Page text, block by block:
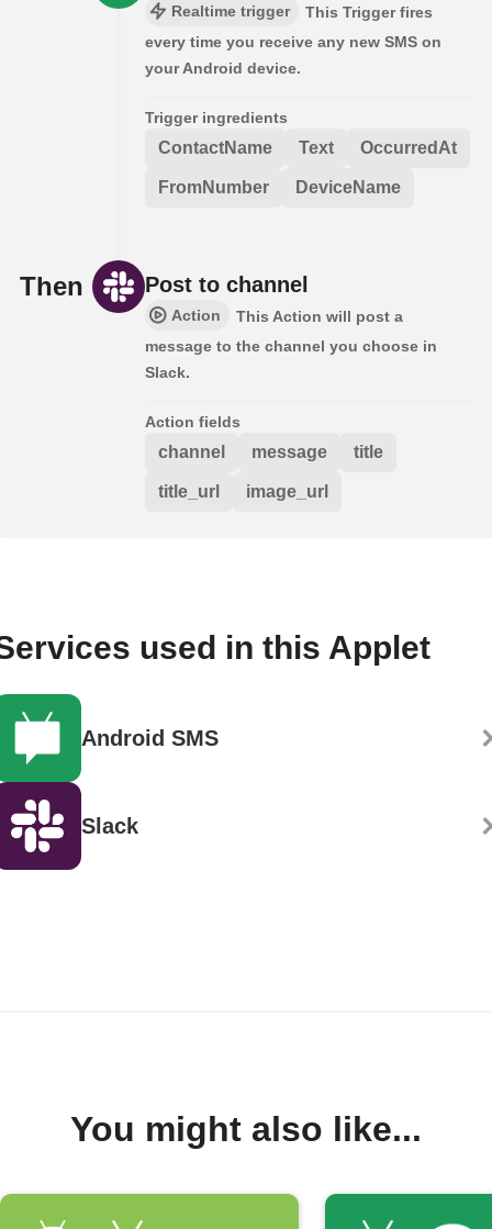
Realtime trigger
This Trigger fires
every time you receive any new SMS on
your Android device.
Trigger ingredients
ContactName Text OccurredAt
FromNumber DeviceName
Then Post to channel
Action
This Action will post a
message to the channel you choose in
Slack.
Action fields
channel message title
title_url image_url
used in this Applet
Android SMS
Slack
You might also like...